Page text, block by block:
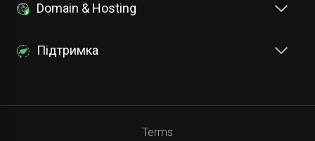
Domain & Hosting
Підтримка
Terms